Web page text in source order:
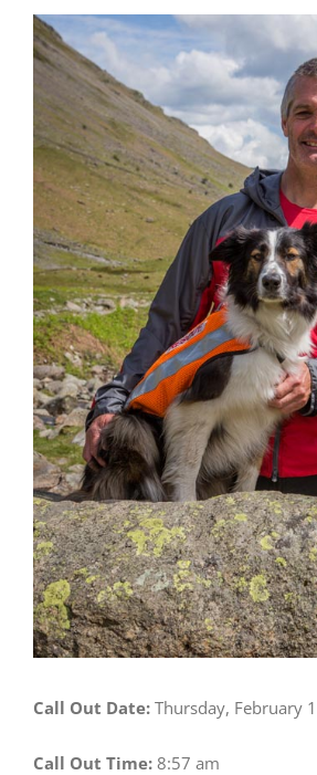
View
Larger
Image
Call Out Date: Thursday, February
Call Out Time: 8:57 am